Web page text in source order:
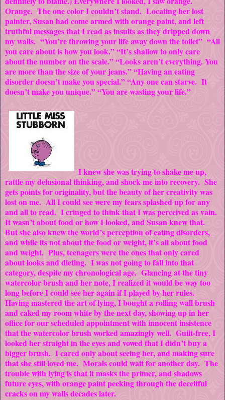
Orange. The one color I couldn’t stand. Locating her lost
painter, Susan had come armed with orange paint, and left
truthful messages that I read as insults as they dripped down
my walls. “You’re throwing your life away down the toilet” “All
you care about is how you look.” “It’s shallow to only care
about the number on the scale.” “Looks aren’t everything. You
are more than the size of your jeans.” “Having an eating
disorder doesn’t make you special.” “Any one can starve. It
doesn’t make you unique.” “You are wasting your life.”
I knew she was trying to shake me up,
rattle my delusional thinking, and shock me into recovery. She
gets points for originality, but the beauty of her creativity was
lost on me. All I could see were my fears splashed up for any
and all to read. I cringed to think that I was perceived as vain.
It wasn’t about food or how I looked, and Susan knew that.
But she also knew the world’s perception of eating disorders,
and while its not about the food or weight, it’s all about food
and weight. Plus, teenagers were the ones that only cared
about looks and dieting. I was not going to fall into that
category, despite my chronological age. Glancing at the tiny
watercolor brush and her note, I realized it would be way too
long before I could see her again if I played by her rules.
Having mastered the art of lying, I bought a rolling wall brush
and caked my room white by the next day, showing up in her
office for our scheduled appointment with innocent insistence
that the watercolor brush worked amazingly well. Guilt-free, I
looked her straight in the eyes and vowed that I didn’t buy a
bigger brush. I cared only about seeing her, and making sure
that she still loved me. Morals could wait for another day. The
trouble with lying is that it masks the primer, and shadows
future eyes, with orange paint peeking through the deceitful
cracks on my walls decades later.